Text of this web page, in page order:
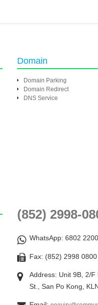
Domain
Domain Parking
Domain Redirect
DNS Service
(852) 2998-
WhatsApp: 6802 2200
Fax: (852) 2998 0800
Address: Unit 9B, 2/F
St., San Po Kong,